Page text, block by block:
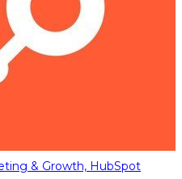
& Growth, HubSpot